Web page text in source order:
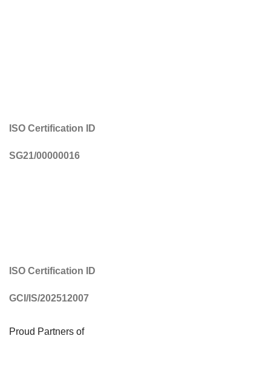
ISO Certification ID
SG21/00000016
ISO Certification ID
GCI/IS/202512007
Proud Partners of